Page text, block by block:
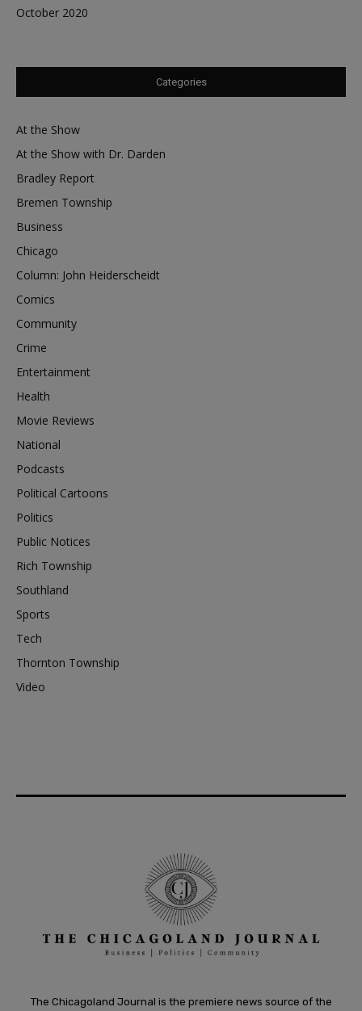
October 2020
Categories
At the Show
At the Show with Dr. Darden
Bradley Report
Bremen Township
Business
Chicago
Column: John Heiderscheidt
Comics
Community
Crime
Entertainment
Health
Movie Reviews
National
Podcasts
Political Cartoons
Politics
Public Notices
Rich Township
Southland
Sports
Tech
Thornton Township
Video
The Chicagoland Journal is the premiere news source of the